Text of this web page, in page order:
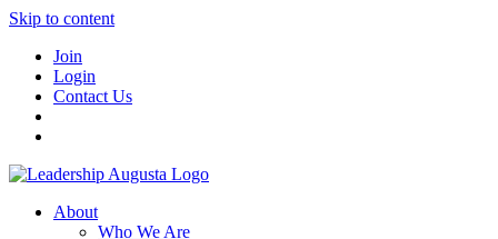
Skip to content
Join
Login
Contact Us
About
Who We Are